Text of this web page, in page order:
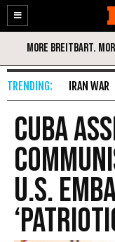
Enable
Accessibility
Skip
Content
IRAN WAR
Cuba
U.S.